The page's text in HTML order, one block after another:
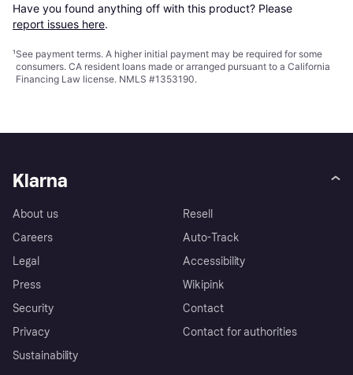
Have you found anything off with this product? Please
report issues here.
¹See payment terms. A higher initial payment may be required for some
consumers. CA resident loans made or arranged pursuant to a California
Financing Law license. NMLS #1353190.
Klarna
About us
Careers
Legal
Press
Security
Privacy
Sustainability
Resell
Auto-Track
Accessibility
Wikipink
Contact
Contact for authorities